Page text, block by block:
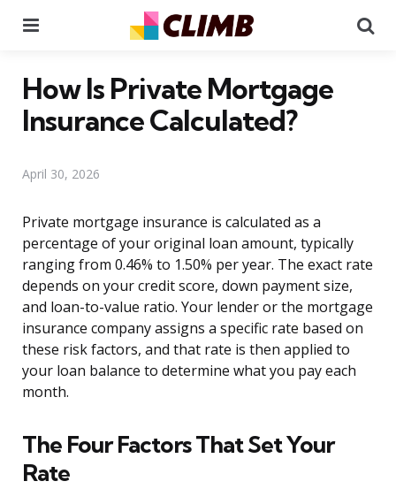
How Is Private Mortgage
Insurance Calculated?
April 30, 2026
Private mortgage insurance is calculated as a
percentage of your original loan amount, typically
ranging from 0.46% to 1.50% per year. The exact rate
depends on your credit score, down payment size,
and loan-to-value ratio. Your lender or the mortgage
insurance company assigns a specific rate based on
these risk factors, and that rate is then applied to
your loan balance to determine what you pay each
month.
The Four Factors That Set Your
Rate